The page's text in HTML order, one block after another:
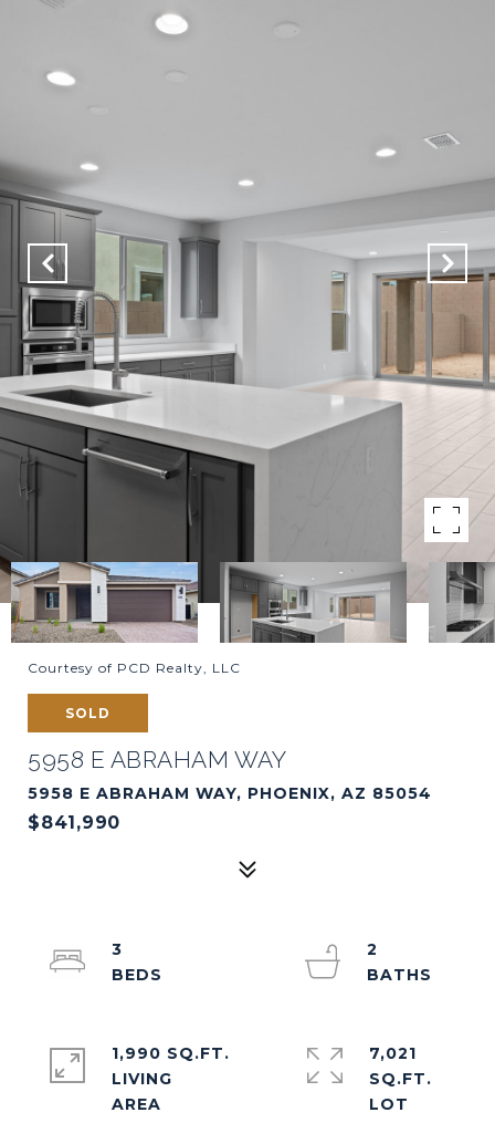
Courtesy of PCD Realty, LLC
SOLD
5958 E ABRAHAM WAY
5958 E ABRAHAM WAY, PHOENIX, AZ 85054
$841,990
3
2
1,990 SQ.FT.
LIVING
7,021
SQ.FT.